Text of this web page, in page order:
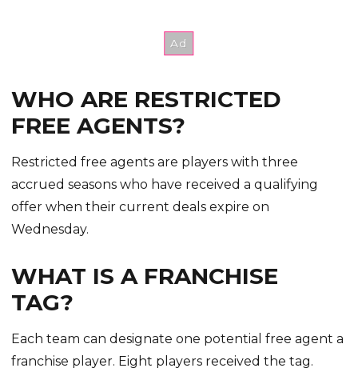
WHO ARE RESTRICTED
FREE AGENTS?
Restricted free agents are players with three
accrued seasons who have received a qualifying
offer when their current deals expire on
Wednesday.
WHAT IS A FRANCHISE
TAG?
Each team can designate one potential free agent a
franchise player. Eight players received the tag.